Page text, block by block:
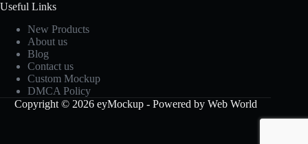
Useful Links
New Products
About us
Blog
Contact us
Custom Mockup
DMCA Policy
Copyright © 2026 eyMockup - Powered by Web World